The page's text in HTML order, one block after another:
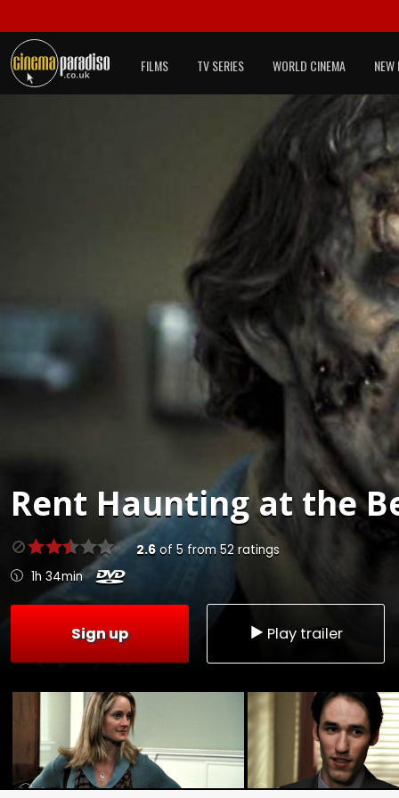
FILMS TV SERIES WORLD CINEMA NEW
Rent Haunting at the
2.6of 5 from 52 ratings
1h 34min
Sign up Play trailer